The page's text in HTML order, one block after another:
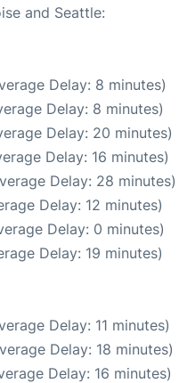
and Seattle:
Delay: 8 minutes)
Delay: 8 minutes)
Delay: 20 minutes)
Delay: 16 minutes)
Delay: 28 minutes)
Delay: 12 minutes)
Delay: 0 minutes)
Delay: 19 minutes)
Delay: 11 minutes)
Delay: 18 minutes)
Delay: 16 minutes)